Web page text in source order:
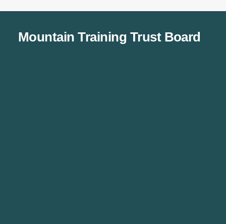
Mountain Training Trust Board